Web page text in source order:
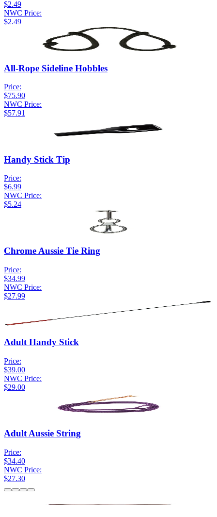
$2.49
NWC Price:
$2.49
All-Rope Sideline Hobbles
Price:
$75.90
NWC Price:
$57.91
Handy Stick Tip
Price:
$6.99
NWC Price:
$5.24
Chrome Aussie Tie Ring
Price:
$34.99
NWC Price:
$27.99
Adult Handy Stick
Price:
$39.00
NWC Price:
$29.00
Adult Aussie String
Price:
$34.40
NWC Price:
$27.30